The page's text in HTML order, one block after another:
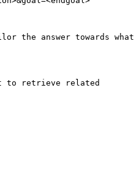
the answer towards what
to retrieve related